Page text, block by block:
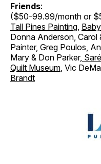
Friends:
($50-99.99/month or
Tall Pines Painting
Donna Anderson,
Painter, Greg Poulos,
Mary & Don Parker,
Quilt Museum , Vic
Brandt